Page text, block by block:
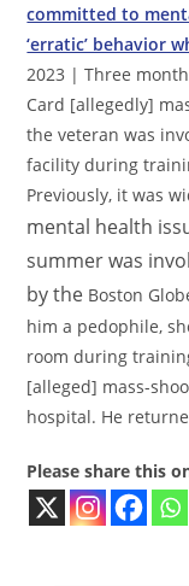
committed to
‘erratic’ behavior
2023 | Three
Card [allegedly]
the veteran was
facility during
Previously, it was
mental health
summer was
by the Boston
him a pedophile,
room during
[alleged] mass-
hospital. He
Please share this